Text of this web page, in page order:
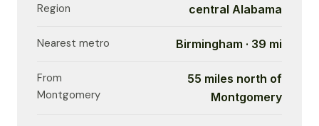
Region central Alabama
Nearest metro Birmingham · 39 mi
From
Montgomery
55 miles north of
Montgomery